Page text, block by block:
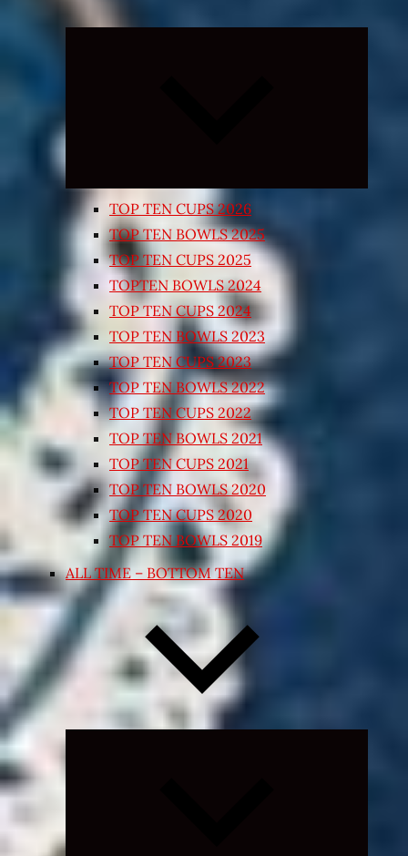
TOP TEN CUPS 2026
TOP TEN BOWLS 2025
TOP TEN CUPS 2025
TOPTEN BOWLS 2024
TOP TEN CUPS 2024
TOP TEN BOWLS 2023
TOP TEN CUPS 2023
TOP TEN BOWLS 2022
TOP TEN CUPS 2022
TOP TEN BOWLS 2021
TOP TEN CUPS 2021
TOP TEN BOWLS 2020
TOP TEN CUPS 2020
TOP TEN BOWLS 2019
ALL TIME – BOTTOM TEN